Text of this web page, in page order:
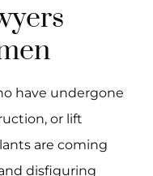
have undergone
or lift
are coming
disfiguring